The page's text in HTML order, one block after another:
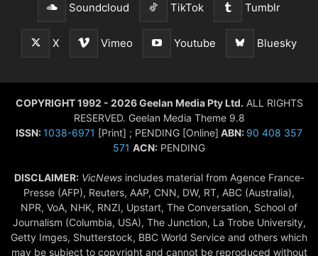
Soundcloud TikTok Tumblr
X Vimeo Youtube Bluesky
COPYRIGHT 1992 - 2026 Geelan Media Pty Ltd. ALL RIGHTS
RESERVED. Geelan Media Theme 9.8
ISSN:1038-6971 [Print] ; PENDING [Online] ABN: 90 408 357
571 ACN: PENDING
DISCLAIMER: VicNewsincludes material from Agence France-
Presse (AFP), Reuters, AAP, CNN, DW, RT, ABC (Australia),
NPR, VoA, NHK, RNZI, Upstart, The Conversation, School of
Journalism (Columbia, USA), The Junction, La Trobe University,
Getty Imges, Shutterstock, BBC World Service and others which
may be subject to copyright and cannot be reproduced without